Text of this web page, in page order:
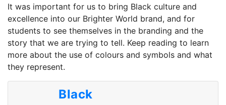
It was important for us to bring Black culture and
excellence into our Brighter World brand, and for
students to see themselves in the branding and the
story that we are trying to tell. Keep reading to learn
more about the use of colours and symbols and what
they represent.
Black